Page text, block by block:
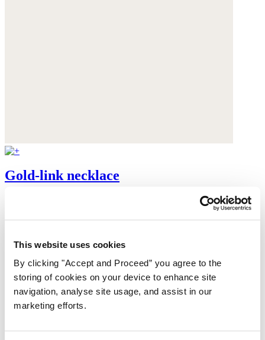
This website uses cookies
By clicking "Accept and Proceed” you agree to the
storing of cookies on your device to enhance site
navigation, analyse site usage, and assist in our
marketing efforts.
Gold-link necklace